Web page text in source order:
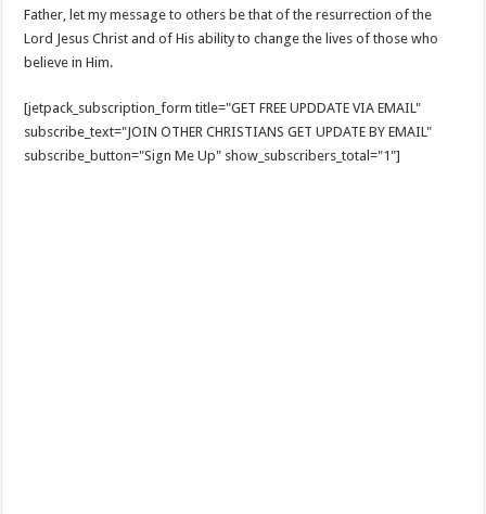
Father, let my message to others be that of the resurrection of the
Lord Jesus Christ and of His ability to change the lives of those who
believe in Him.
[jetpack_subscription_form title="GET FREE UPDDATE VIA EMAIL"
subscribe_text="JOIN OTHER CHRISTIANS GET UPDATE BY EMAIL"
subscribe_button="Sign Me Up" show_subscribers_total="1"]